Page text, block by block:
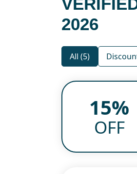
2026
All (5)
15%
OFF